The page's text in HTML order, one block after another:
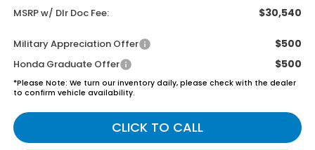
MSRP w/ Dlr Doc Fee: $30,540
Military Appreciation Offer $500
Honda Graduate Offer $500
*Please Note: We turn our inventory daily, please check with the dealer
to confirm vehicle availability.
CLICK TO CALL